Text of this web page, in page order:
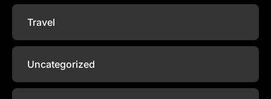
Travel
Uncategorized